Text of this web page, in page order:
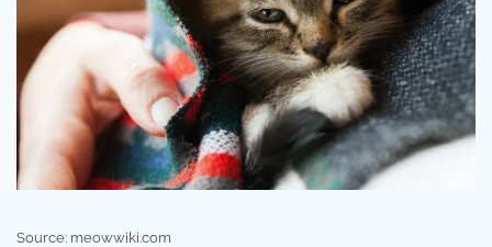
Source: meowwiki.com